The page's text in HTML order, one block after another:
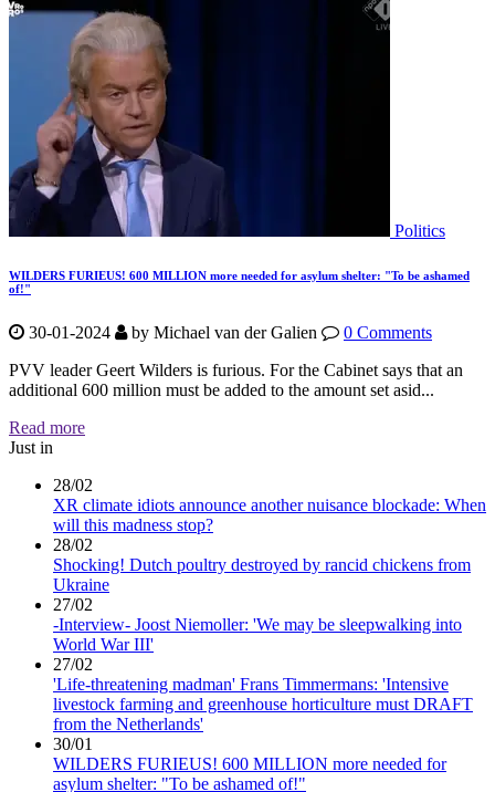
Politics
WILDERS FURIEUS! 600 MILLION more needed for asylum shelter: "To be ashamed
of!"
30-01-2024 by Michael van der Galien
0 Comments
PVV leader Geert Wilders is furious. For the Cabinet says that an
additional 600 million must be added to the amount set asid...
Read more
Just in
28/02
XR climate idiots announce another nuisance blockade: When
will this madness stop?
28/02
Shocking! Dutch poultry destroyed by rancid chickens from
Ukraine
27/02
-Interview- Joost Niemoller: 'We may be sleepwalking into
World War III'
27/02
'Life-threatening madman' Frans Timmermans: 'Intensive
livestock farming and greenhouse horticulture must DRAFT
from the Netherlands'
30/01
WILDERS FURIEUS! 600 MILLION more needed for
asylum shelter: "To be ashamed of!"